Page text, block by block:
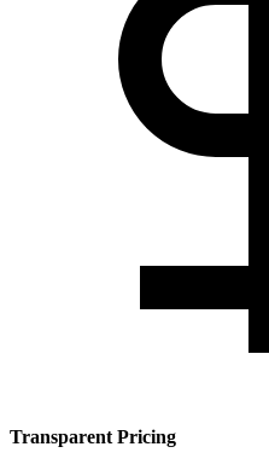
Transparent Pricing